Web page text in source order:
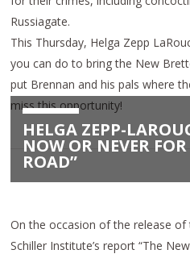
Russiagate.
This Thursday, Helga Zepp
you can do to bring the New
put Brennan and his pals where
miss this opportunity!
HELGA ZEPP-
NOW OR NEVER
ROAD”
On the occasion of the release
Schiller Institute’s report “The